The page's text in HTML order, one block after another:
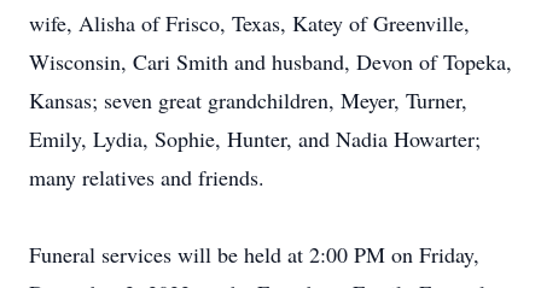
wife, Alisha of Frisco, Texas, Katey of Greenville,
Wisconsin, Cari Smith and husband, Devon of Topeka,
Kansas; seven great grandchildren, Meyer, Turner,
Emily, Lydia, Sophie, Hunter, and Nadia Howarter;
many relatives and friends.
Funeral services will be held at 2:00 PM on Friday,